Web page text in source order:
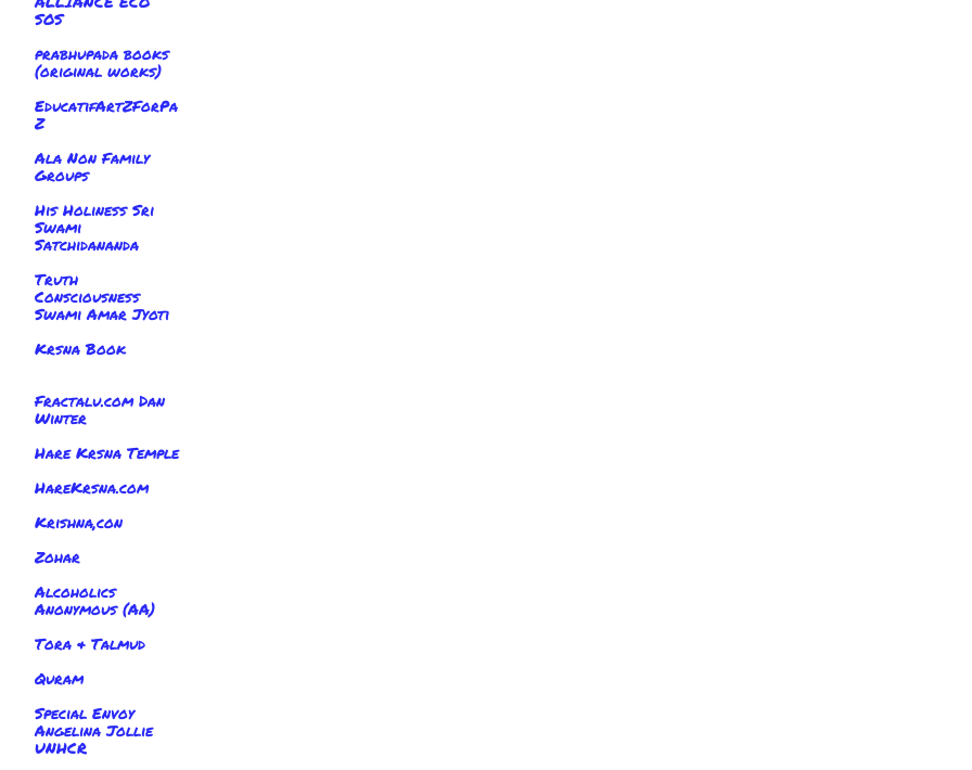
SOS
prabhupada books
(original works)
EducatifArtZForPa
Z
Ala Non Family
Groups
His Holiness Sri
Swami
Satchidananda
Truth
Consciousness
Swami Amar Jyoti
Krsna Book
Fractalu.com Dan
Winter
Hare Krsna Temple
HareKrsna.com
Krishna,con
Zohar
Alcoholics
Anonymous (AA)
Tora & Talmud
Quram
Special Envoy
Angelina Jollie
UNHCR